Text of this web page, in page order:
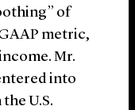
of
metric,
Mr.
into
U.S.